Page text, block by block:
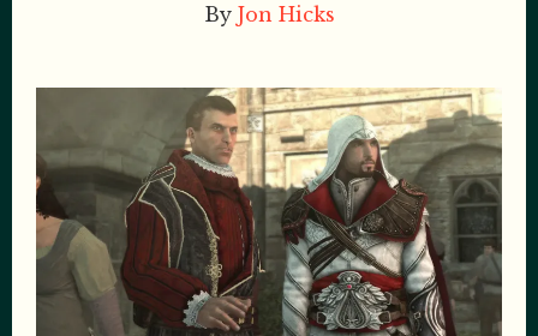
By Jon Hicks